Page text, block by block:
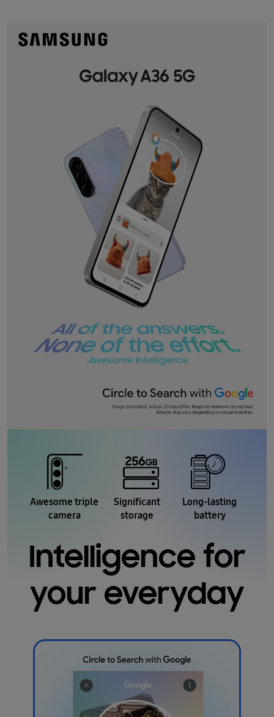
Awesome triple
camera
Significant
storage
Long-lasting
battery
Intelligence for
your everyday